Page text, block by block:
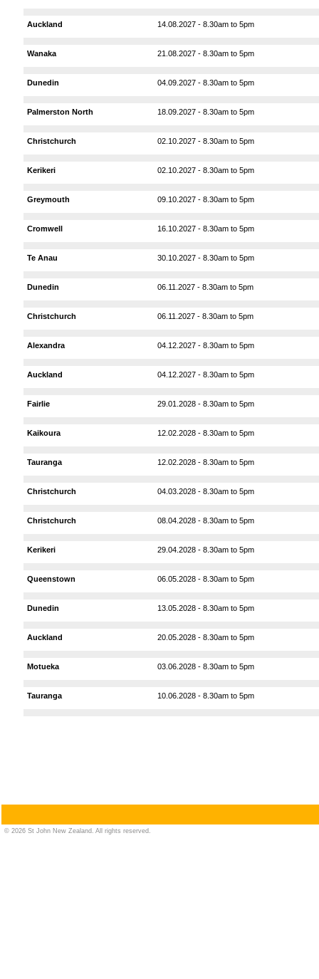
Auckland 14.08.2027 - 8.30am to 5pm
Wanaka 21.08.2027 - 8.30am to 5pm
Dunedin 04.09.2027 - 8.30am to 5pm
Palmerston North 18.09.2027 - 8.30am to 5pm
Christchurch 02.10.2027 - 8.30am to 5pm
Kerikeri 02.10.2027 - 8.30am to 5pm
Greymouth 09.10.2027 - 8.30am to 5pm
Cromwell 16.10.2027 - 8.30am to 5pm
Te Anau 30.10.2027 - 8.30am to 5pm
Dunedin 06.11.2027 - 8.30am to 5pm
Christchurch 06.11.2027 - 8.30am to 5pm
Alexandra 04.12.2027 - 8.30am to 5pm
Auckland 04.12.2027 - 8.30am to 5pm
Fairlie 29.01.2028 - 8.30am to 5pm
Kaikoura 12.02.2028 - 8.30am to 5pm
Tauranga 12.02.2028 - 8.30am to 5pm
Christchurch 04.03.2028 - 8.30am to 5pm
Christchurch 08.04.2028 - 8.30am to 5pm
Kerikeri 29.04.2028 - 8.30am to 5pm
Queenstown 06.05.2028 - 8.30am to 5pm
Dunedin 13.05.2028 - 8.30am to 5pm
Auckland 20.05.2028 - 8.30am to 5pm
Motueka 03.06.2028 - 8.30am to 5pm
Tauranga 10.06.2028 - 8.30am to 5pm
© 2026 St John New Zealand. All rights reserved.